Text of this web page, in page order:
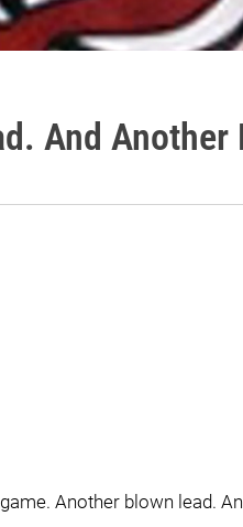
And Another
Another blown lead.